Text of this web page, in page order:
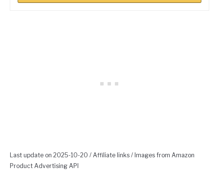
Last update on 2025-10-20 / Affiliate links / Images from Amazon
Product Advertising API